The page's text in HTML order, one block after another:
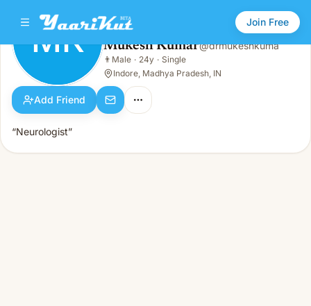
Join Free
MK Mukesh Kumar
Male · 24y · Single
MK Mukesh Kumar@drmukeshkuma
👨 Male · 24y · Single
Indore, Madhya Pradesh, IN
Add Friend
“Neurologist”